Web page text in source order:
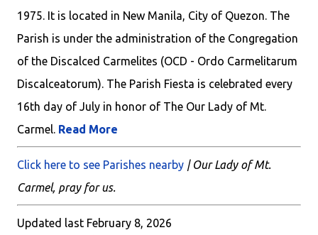
1975. It is located in New Manila, City of Quezon. The
Parish is under the administration of the Congregation
of the Discalced Carmelites (OCD - Ordo Carmelitarum
Discalceatorum). The Parish Fiesta is celebrated every
16th day of July in honor of The Our Lady of Mt.
Carmel. Read More
Click here to see Parishes nearby | Our Lady of Mt.
Carmel, pray for us.
Updated last February 8, 2026